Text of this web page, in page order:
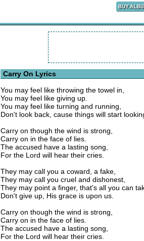
Carry On Lyrics
You may feel like throwing the towel in,
You may feel like giving up.
You may feel like turning and running,
Don't look back, cause things will start
Carry on though the wind is strong,
Carry on in the face of lies.
The accused have a lasting song,
For the Lord will hear their cries.
They may call you a coward, a fake,
They may call you cruel and dishonest,
They may point a finger, that's all you can
Don't give up, His grace is upon us.
Carry on though the wind is strong,
Carry on in the face of lies.
The accused have a lasting song,
For the Lord will hear their cries.